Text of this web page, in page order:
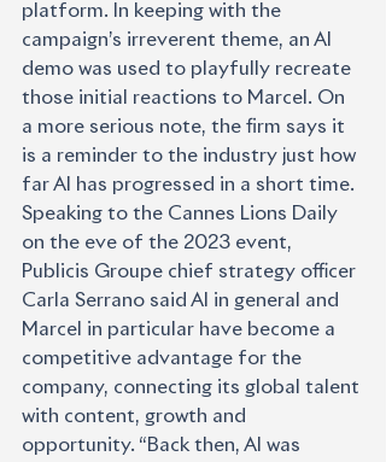
platform. In keeping with the
campaign’s irreverent theme, an AI
demo was used to playfully recreate
those initial reactions to Marcel. On
a more serious note, the firm says it
is a reminder to the industry just how
far AI has progressed in a short time.
Speaking to the Cannes Lions Daily
on the eve of the 2023 event,
Publicis Groupe chief strategy officer
Carla Serrano said AI in general and
Marcel in particular have become a
competitive advantage for the
company, connecting its global talent
with content, growth and
opportunity. “Back then, AI was